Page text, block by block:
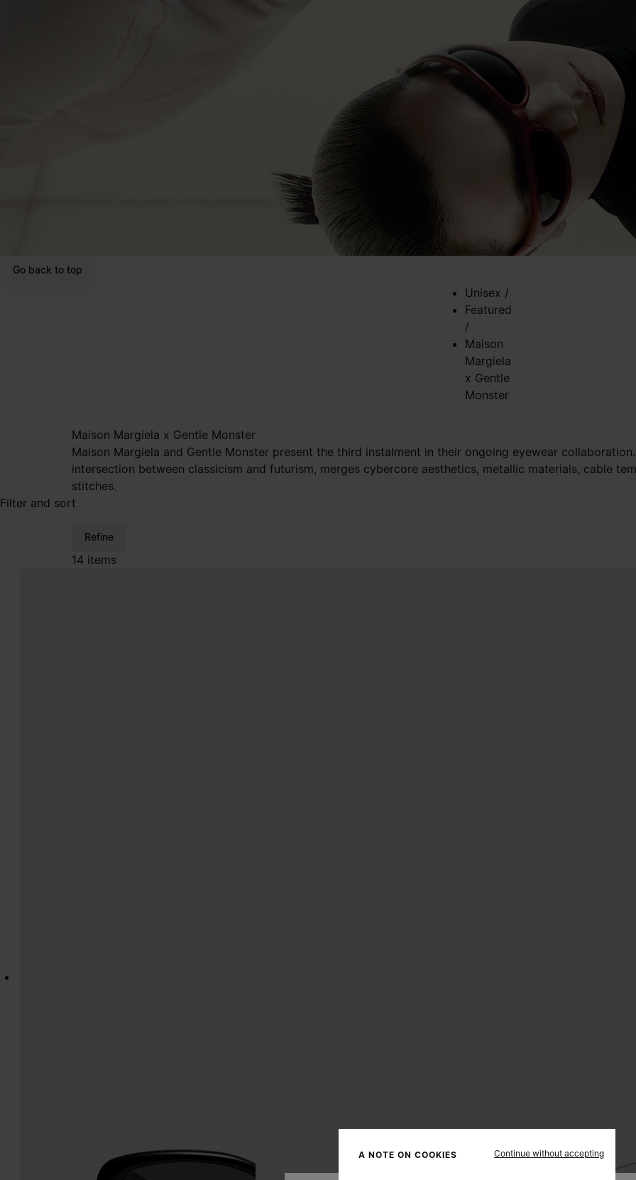
Go back to top
Unisex /
Featured
/
Maison
Margiela
x Gentle
Monster
Maison Margiela x Gentle Monster
Maison Margiela and Gentle Monster present the third instalment in their ongoing eyewear
intersection between classicism and futurism, merges cybercore aesthetics, metallic materials, cable
stitches.
Filter and sort
Refine
14 items
A NOTE ON COOKIES Continue without accepting